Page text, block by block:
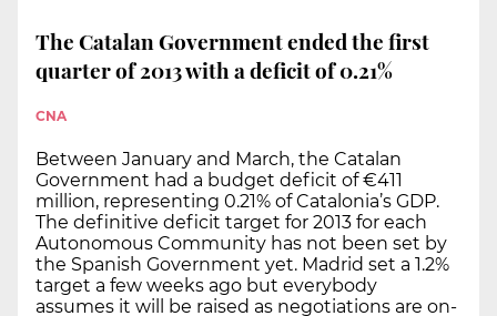
The Catalan Government ended the first
quarter of 2013 with a deficit of 0.21%
CNA
Between January and March, the Catalan
Government had a budget deficit of €411
million, representing 0.21% of Catalonia’s GDP.
The definitive deficit target for 2013 for each
Autonomous Community has not been set by
the Spanish Government yet. Madrid set a 1.2%
target a few weeks ago but everybody
assumes it will be raised as negotiations are on-